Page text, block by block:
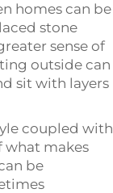
homes can be
stone
sense of
outside can
sit with layers
coupled with
what makes
be